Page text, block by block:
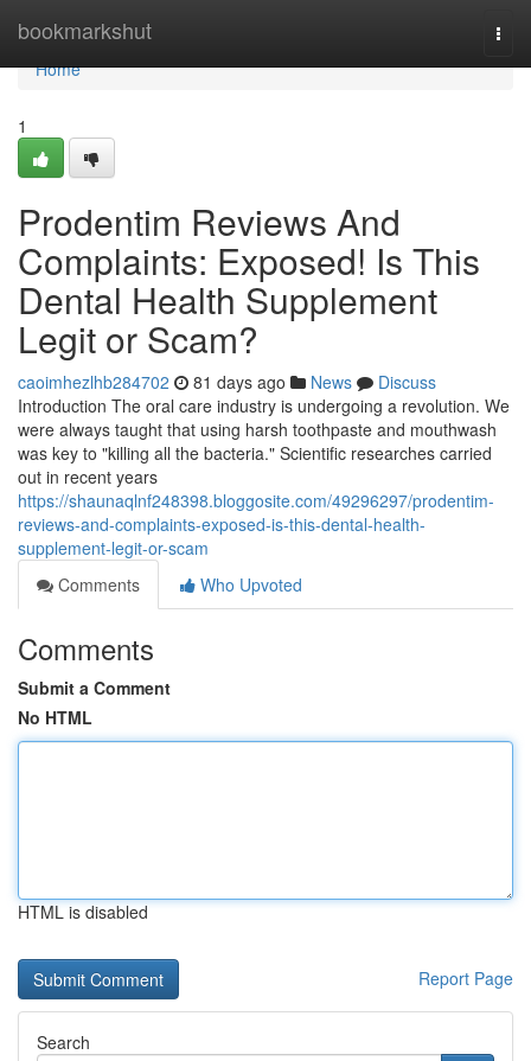
bookmarkshut
Home
Home
1
Prodentim Reviews And
Complaints: Exposed! Is This
Dental Health Supplement
Legit or Scam?
caoimhezlhb284702 81 days ago News
Discuss
Introduction The oral care industry is undergoing a revolution. We
were always taught that using harsh toothpaste and mouthwash
was key to "killing all the bacteria." Scientific researches carried
out in recent years
https://shaunaqlnf248398.bloggosite.com/49296297/prodentim-
reviews-and-complaints-exposed-is-this-dental-health-
supplement-legit-or-scam
Comments
Who Upvoted
Comments
Submit a Comment
No HTML
HTML is disabled
Report Page
Search